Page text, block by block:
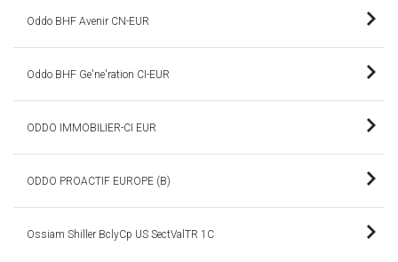
Oddo BHF Avenir CN-EUR
Oddo BHF Ge'ne'ration CI-EUR
ODDO IMMOBILIER-CI EUR
ODDO PROACTIF EUROPE (B)
Ossiam Shiller BclyCp US SectValTR 1C